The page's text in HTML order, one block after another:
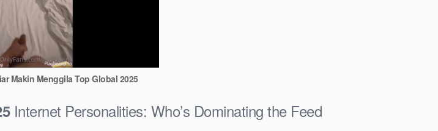
Makin Menggila Top Global 2025
Internet Personalities: Who’s Dominating the Feed